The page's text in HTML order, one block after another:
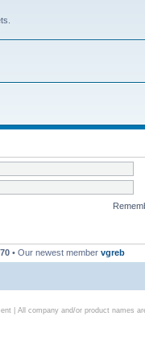
• Our newest member vgreb
| All company and/or product names